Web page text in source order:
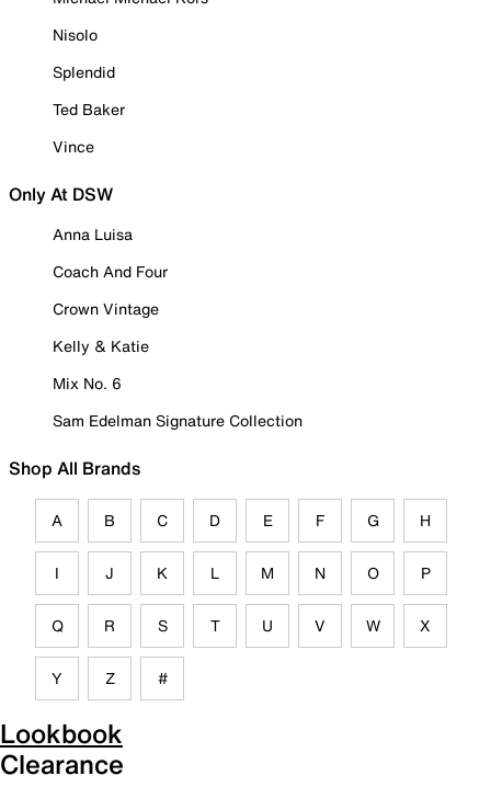
Nisolo
Splendid
Ted Baker
Vince
Only At DSW
Anna Luisa
Coach And Four
Crown Vintage
Kelly & Katie
Mix No. 6
Sam Edelman Signature Collection
Shop All Brands
A B C D E F G H
I J K L M N O P
Q R S T U V W X
Y Z #
Lookbook
Clearance